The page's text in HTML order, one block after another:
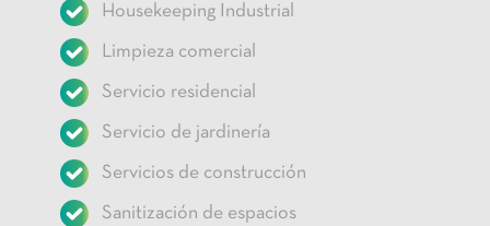
Housekeeping Industrial
Limpieza comercial
Servicio residencial
Servicio de jardinería
Servicios de construcción
Sanitización de espacios